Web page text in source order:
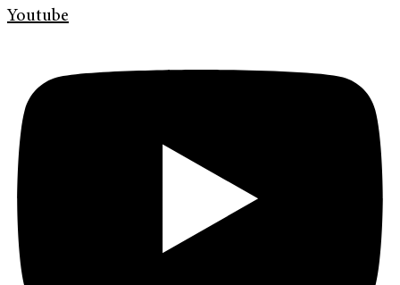
Youtube